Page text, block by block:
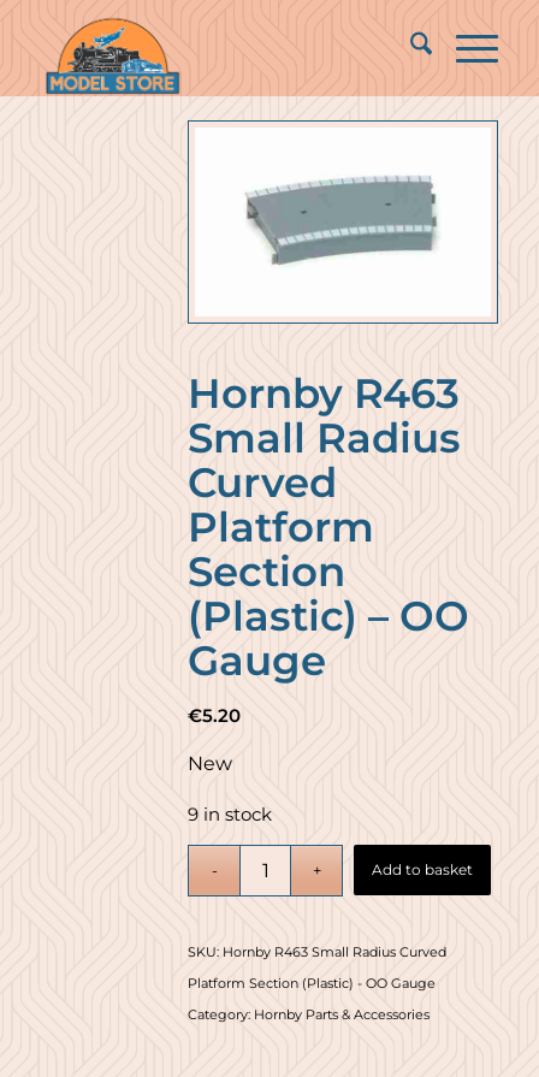
Hornby R463
Small Radius
Curved
Platform
Section
(Plastic) – OO
Gauge
€5.20
New
9 in stock
Add to basket
SKU: Hornby R463 Small Radius Curved
Platform Section (Plastic) - OO Gauge
Category: Hornby Parts & Accessories